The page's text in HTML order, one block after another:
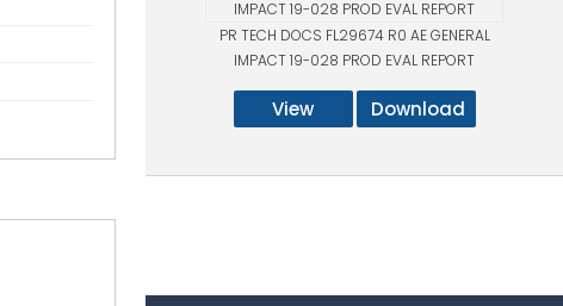
PR TECH DOCS FL29674 R0 AE GENERAL
IMPACT 19-028 PROD EVAL REPORT
View Download